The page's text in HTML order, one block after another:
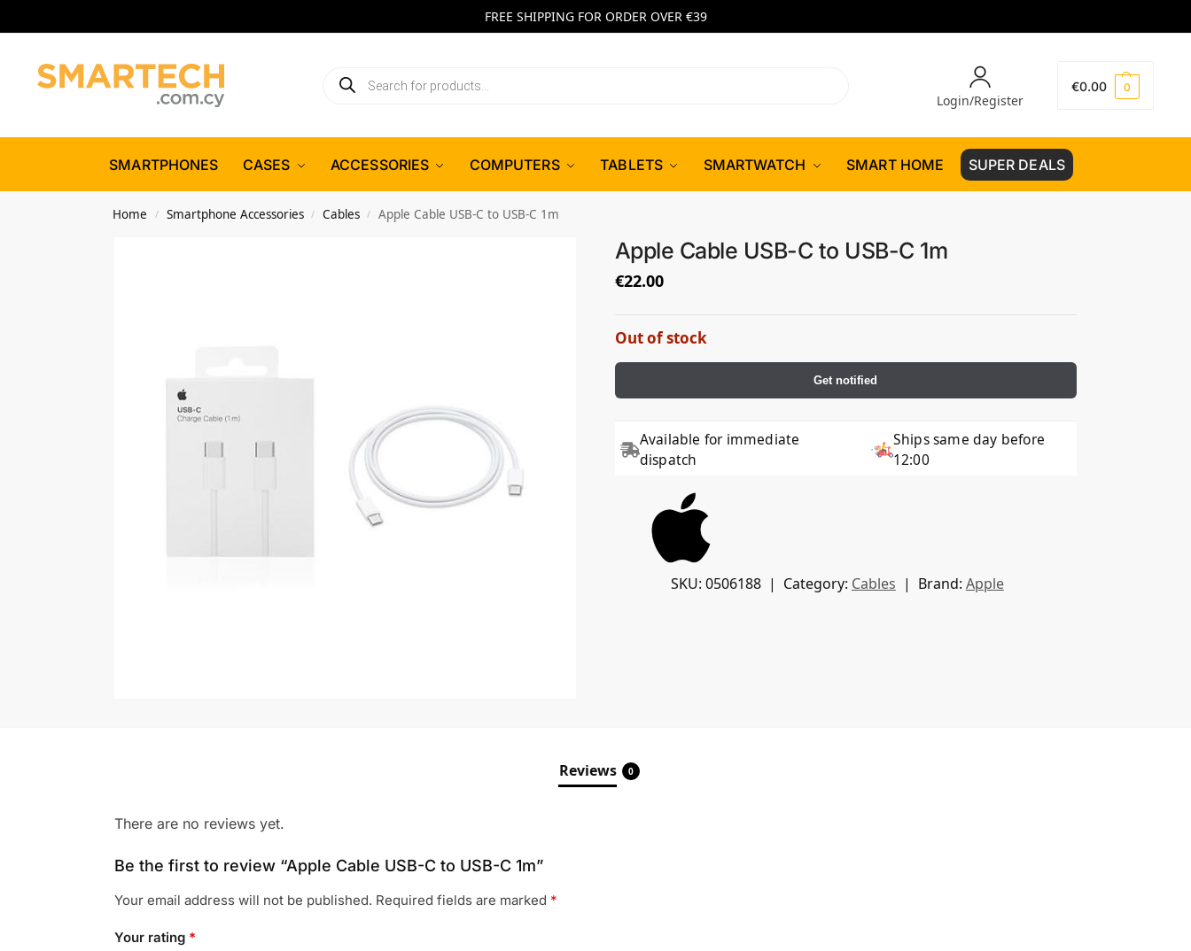
FREE SHIPPING FOR ORDER OVER €39
Login/Register
€0.00 0
SMARTPHONES CASES ACCESSORIES COMPUTERS TABLETS SMARTWATCH SMART HOME SUPER DEALS
Home / Smartphone Accessories / Cables / Apple Cable USB-C to USB-C 1m
Apple Cable USB-C to USB-C 1m
€22.00
Out of stock
Get notified
Available for immediate
dispatch
Ships same day before
12:00
SKU: 0506188 Category: Cables Brand: Apple
Reviews 0
There are no reviews yet.
Be the first to review “Apple Cable USB-C to USB-C 1m”
Your email address will not be published. Required fields are marked *
Your rating *